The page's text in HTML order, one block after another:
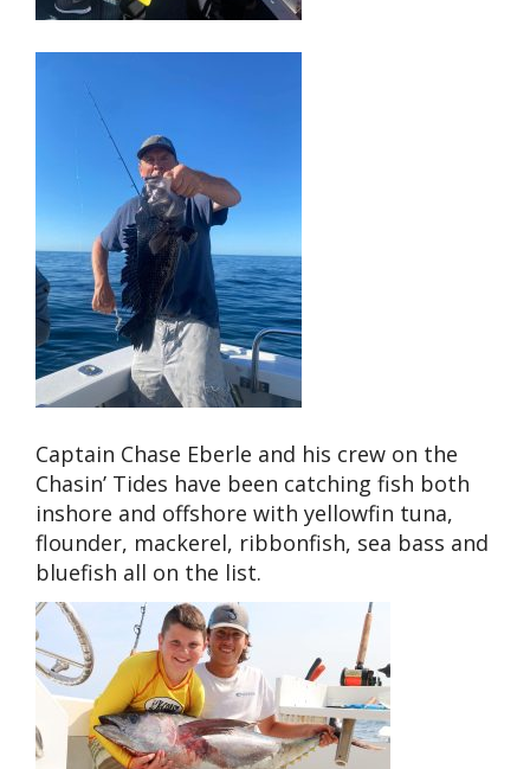
Captain Chase Eberle and his crew on the
Chasin’ Tides have been catching fish both
inshore and offshore with yellowfin tuna,
flounder, mackerel, ribbonfish, sea bass and
bluefish all on the list.